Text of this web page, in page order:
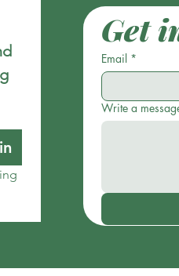
Get
Email *
Write a